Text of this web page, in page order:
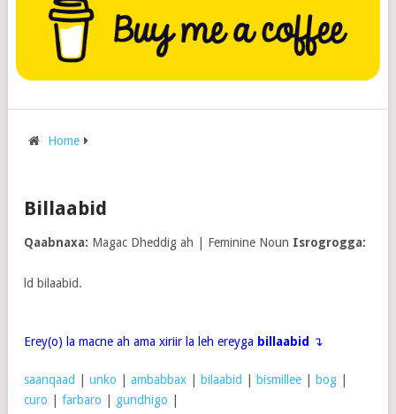
Home
Billaabid
Qaabnaxa: Magac Dheddig ah | Feminine Noun Isrogrogga:
ld bilaabid.
Erey(o) la macne ah ama xiriir la leh ereyga billaabid ↴
saanqaad unko ambabbax bilaabid bismillee bog
curo
farbaro gundhigo